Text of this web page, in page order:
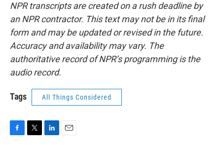
NPR transcripts are created on a rush deadline by
an NPR contractor. This text may not be in its final
form and may be updated or revised in the future.
Accuracy and availability may vary. The
authoritative record of NPR’s programming is the
audio record.
Tags All Things Considered